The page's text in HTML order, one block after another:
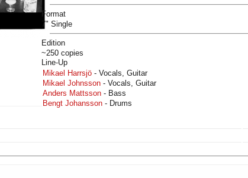
Format
7" Single
Edition
~250 copies
Line-Up
Mikael Harrsjö - Vocals, Guitar
Mikael Johnsson - Vocals, Guitar
Anders Mattsson - Bass
Bengt Johansson - Drums